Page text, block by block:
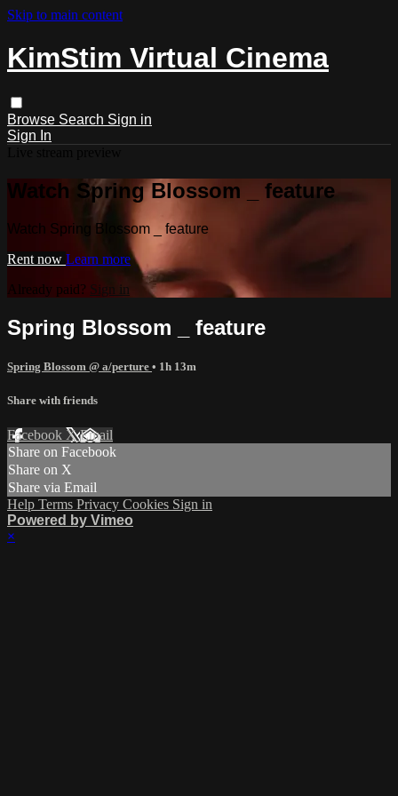
Skip to main content
KimStim Virtual Cinema
Browse Search Sign in
Sign In
Watch Spring Blossom _ feature
Watch Spring Blossom _ feature
Rent now Learn more
Already paid? Sign in
Spring Blossom _ feature
Spring Blossom @ a/perture • 1h 13m
Share with friends
Facebook XEmail
Share on Facebook
Share on X
Share via Email
Help Terms Privacy Cookies Sign in
Powered by Vimeo
×